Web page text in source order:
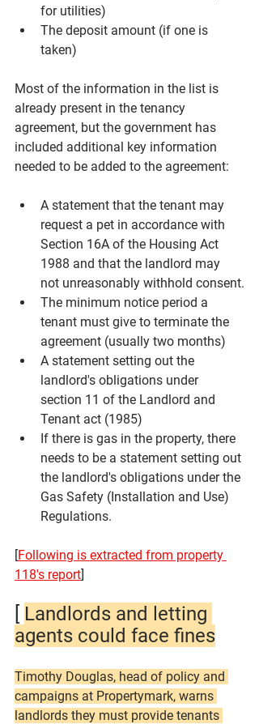
for utilities)
The deposit amount (if one is
taken)
Most of the information in the list is
already present in the tenancy
agreement, but the government has
included additional key information
needed to be added to the agreement:
A statement that the tenant may
request a pet in accordance with
Section 16A of the Housing Act
1988 and that the landlord may
not unreasonably withhold consent.
The minimum notice period a
tenant must give to terminate the
agreement (usually two months)
A statement setting out the
landlord's obligations under
section 11 of the Landlord and
Tenant act (1985)
If there is gas in the property, there
needs to be a statement setting out
the landlord's obligations under the
Gas Safety (Installation and Use)
Regulations.
[Following is extracted from property
118's report]
Landlords and letting
agents could face fines
Timothy Douglas, head of policy and
campaigns at Propertymark, warns
landlords they must provide tenants